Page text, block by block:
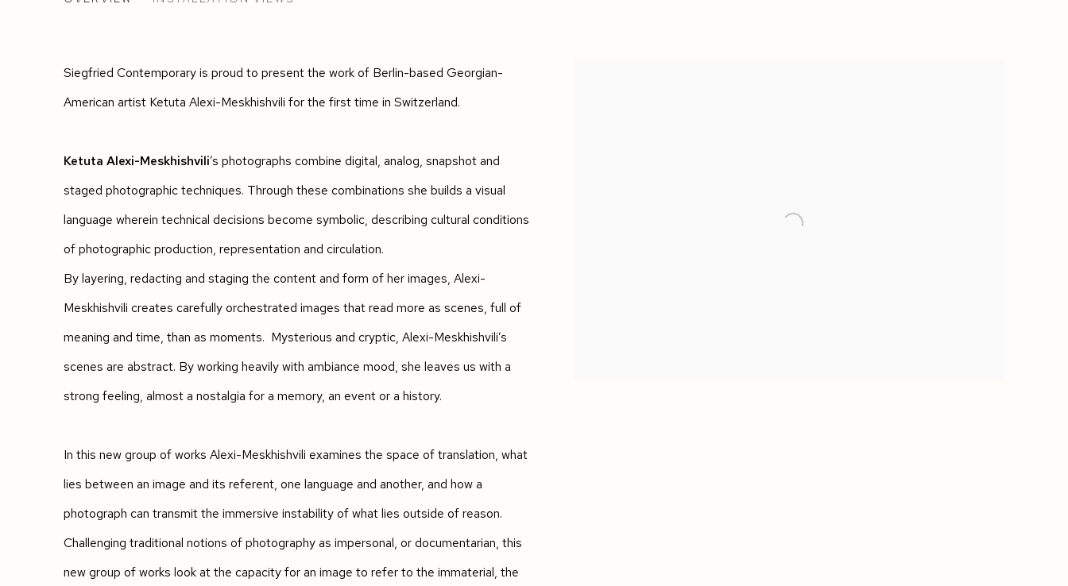
Siegfried Contemporary is proud to present the work of Berlin-based Georgian-
American artist Ketuta Alexi-Meskhishvili for the first time in Switzerland.
Ketuta Alexi-Meskhishvili’s photographs combine digital, analog, snapshot and
staged photographic techniques. Through these combinations she builds a visual
language wherein technical decisions become symbolic, describing cultural conditions
of photographic production, representation and circulation.
By layering, redacting and staging the content and form of her images, Alexi-
Meskhishvili creates carefully orchestrated images that read more as scenes, full of
meaning and time, than as moments. Mysterious and cryptic, Alexi-Meskhishvili’s
scenes are abstract. By working heavily with ambiance mood, she leaves us with a
strong feeling, almost a nostalgia for a memory, an event or a history.
In this new group of works Alexi-Meskhishvili examines the space of translation, what
lies between an image and its referent, one language and another, and how a
photograph can transmit the immersive instability of what lies outside of reason.
Challenging traditional notions of photography as impersonal, or documentarian, this
new group of works look at the capacity for an image to refer to the immaterial, the